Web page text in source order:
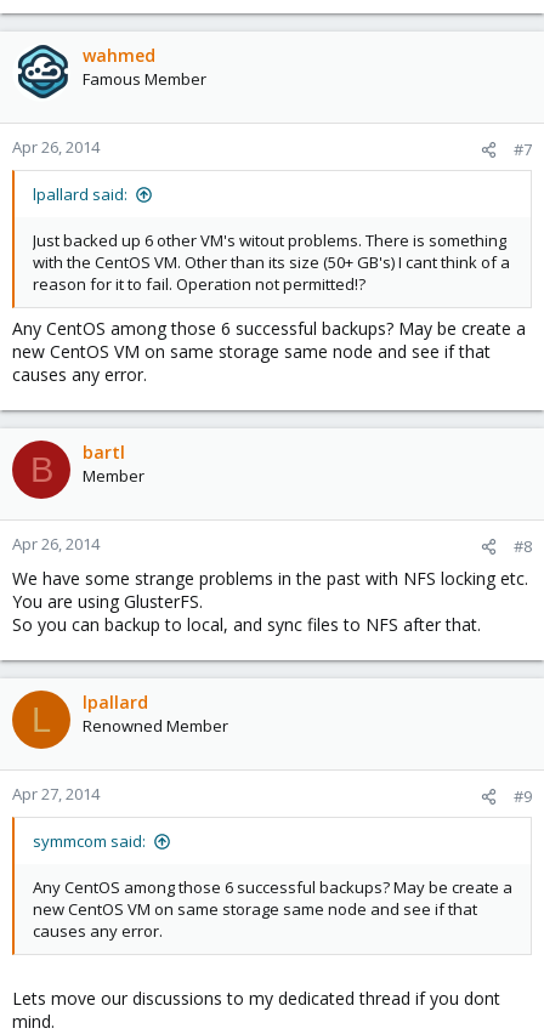
wahmed
Famous Member
Apr 26, 2014 #7
lpallard said:
Just backed up 6 other VM's witout problems. There is something
with the CentOS VM. Other than its size (50+ GB's) I cant think of a
reason for it to fail. Operation not permitted!?
Any CentOS among those 6 successful backups? May be create a
new CentOS VM on same storage same node and see if that
causes any error.
B bartl
Member
Apr 26, 2014 #8
We have some strange problems in the past with NFS locking etc.
You are using GlusterFS.
So you can backup to local, and sync files to NFS after that.
L lpallard
Renowned Member
Apr 27, 2014 #9
symmcom said:
Any CentOS among those 6 successful backups? May be create a
new CentOS VM on same storage same node and see if that
causes any error.
Lets move our discussions to my dedicated thread if you dont
mind.